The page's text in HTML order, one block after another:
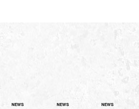
NEWS NEWS NEWS